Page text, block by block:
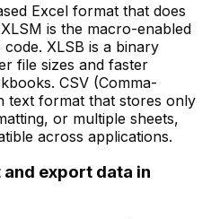
Excel format that does
is the macro-enabled
XLSB is a binary
file sizes and faster
CSV (Comma-
text format that stores only
or multiple sheets,
across applications.
export data in